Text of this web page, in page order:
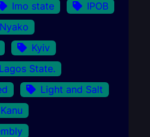
Imo state
IPOB
Kyiv
Lagos State.
Light and Salt